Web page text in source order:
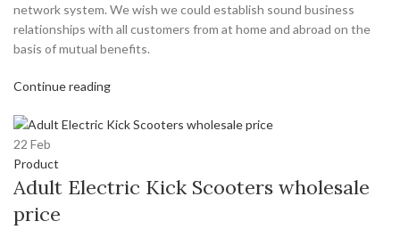
network system. We wish we could establish sound business
relationships with all customers from at home and abroad on the
basis of mutual benefits.
Continue reading
22 Feb
Product
Adult Electric Kick Scooters wholesale
price